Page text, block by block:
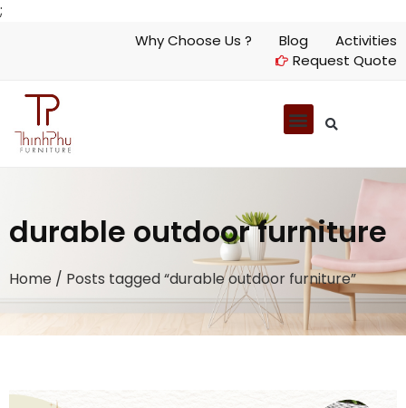
;
Why Choose Us ? Blog
Activities
Request Quote
durable outdoor furniture
Home / Posts tagged “durable outdoor furniture”